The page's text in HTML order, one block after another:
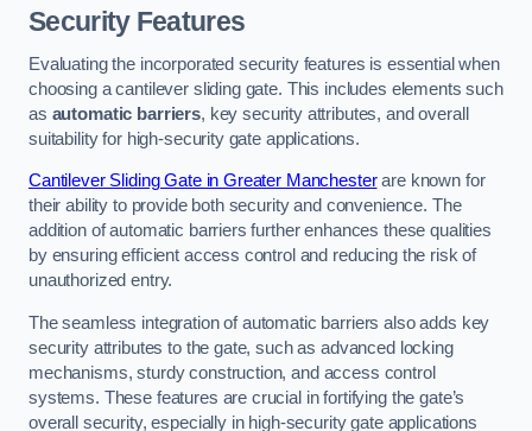
Security Features
Evaluating the incorporated security features is essential when
choosing a cantilever sliding gate. This includes elements such
as automatic barriers, key security attributes, and overall
suitability for high-security gate applications.
Cantilever Sliding Gate in Greater Manchesterare known for
their ability to provide both security and convenience. The
addition of automatic barriers further enhances these qualities
by ensuring efficient access control and reducing the risk of
unauthorized entry.
The seamless integration of automatic barriers also adds key
security attributes to the gate, such as advanced locking
mechanisms, sturdy construction, and access control
systems. These features are crucial in fortifying the gate’s
overall security, especially in high-security gate applications